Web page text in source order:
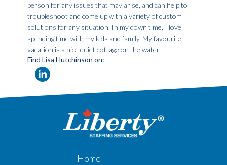
person for any issues that may arise, and can help to
troubleshoot and come up with a variety of custom
solutions for any situation. In my down time, I love
spending time with my kids and family. My favourite
vacation is a nice quiet cottage on the water.
Find Lisa Hutchinson on:
Home